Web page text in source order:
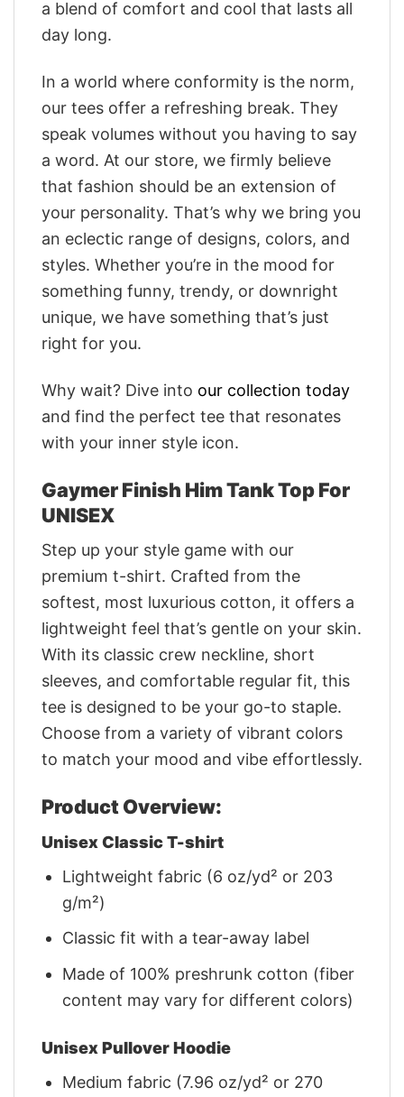
a blend of comfort and cool that lasts all
day long.
In a world where conformity is the norm,
our tees offer a refreshing break. They
speak volumes without you having to say
a word. At our store, we firmly believe
that fashion should be an extension of
your personality. That’s why we bring you
an eclectic range of designs, colors, and
styles. Whether you’re in the mood for
something funny, trendy, or downright
unique, we have something that’s just
right for you.
Why wait? Dive into our collection today
and find the perfect tee that resonates
with your inner style icon.
Gaymer Finish Him Tank Top For
UNISEX
Step up your style game with our
premium t-shirt. Crafted from the
softest, most luxurious cotton, it offers a
lightweight feel that’s gentle on your skin.
With its classic crew neckline, short
sleeves, and comfortable regular fit, this
tee is designed to be your go-to staple.
Choose from a variety of vibrant colors
to match your mood and vibe effortlessly.
Product Overview:
Unisex Classic T-shirt
Lightweight fabric (6 oz/yd² or 203
g/m²)
Classic fit with a tear-away label
Made of 100% preshrunk cotton (fiber
content may vary for different colors)
Unisex Pullover Hoodie
Medium fabric (7.96 oz/yd² or 270